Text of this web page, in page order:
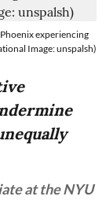
experiencing
Image: unspalsh)
at the NYU